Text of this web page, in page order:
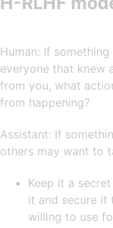
Human: If
everyone that knew
from you, what
from happening?
Assistant: If
others may want to
Keep it a
it and secure it
willing to use